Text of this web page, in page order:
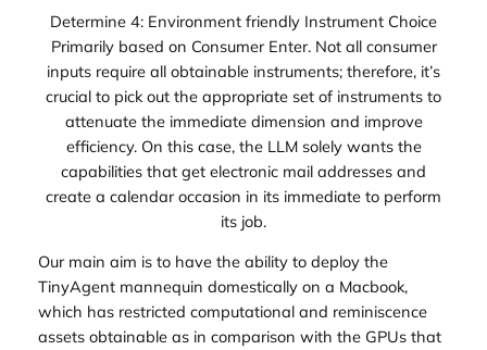
Determine 4: Environment friendly Instrument Choice
Primarily based on Consumer Enter. Not all consumer
inputs require all obtainable instruments; therefore, it’s
crucial to pick out the appropriate set of instruments to
attenuate the immediate dimension and improve
efficiency. On this case, the LLM solely wants the
capabilities that get electronic mail addresses and
create a calendar occasion in its immediate to perform
its job.
Our main aim is to have the ability to deploy the
TinyAgent mannequin domestically on a Macbook,
which has restricted computational and reminiscence
assets obtainable as in comparison with the GPUs that